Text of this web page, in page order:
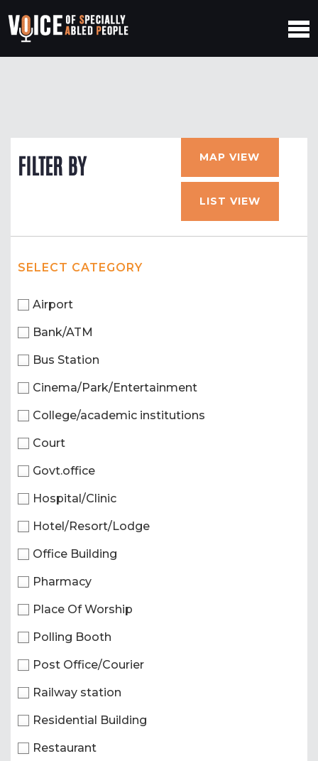
FILTER BY MAP VIEW
LIST VIEW
SELECT CATEGORY
Airport
Bank/ATM
Bus Station
Cinema/Park/Entertainment
College/academic institutions
Court
Govt.office
Hospital/Clinic
Hotel/Resort/Lodge
Office Building
Pharmacy
Place Of Worship
Polling Booth
Post Office/Courier
Railway station
Residential Building
Restaurant